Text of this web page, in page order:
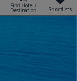
Find Hotel /
Destination Shortlists